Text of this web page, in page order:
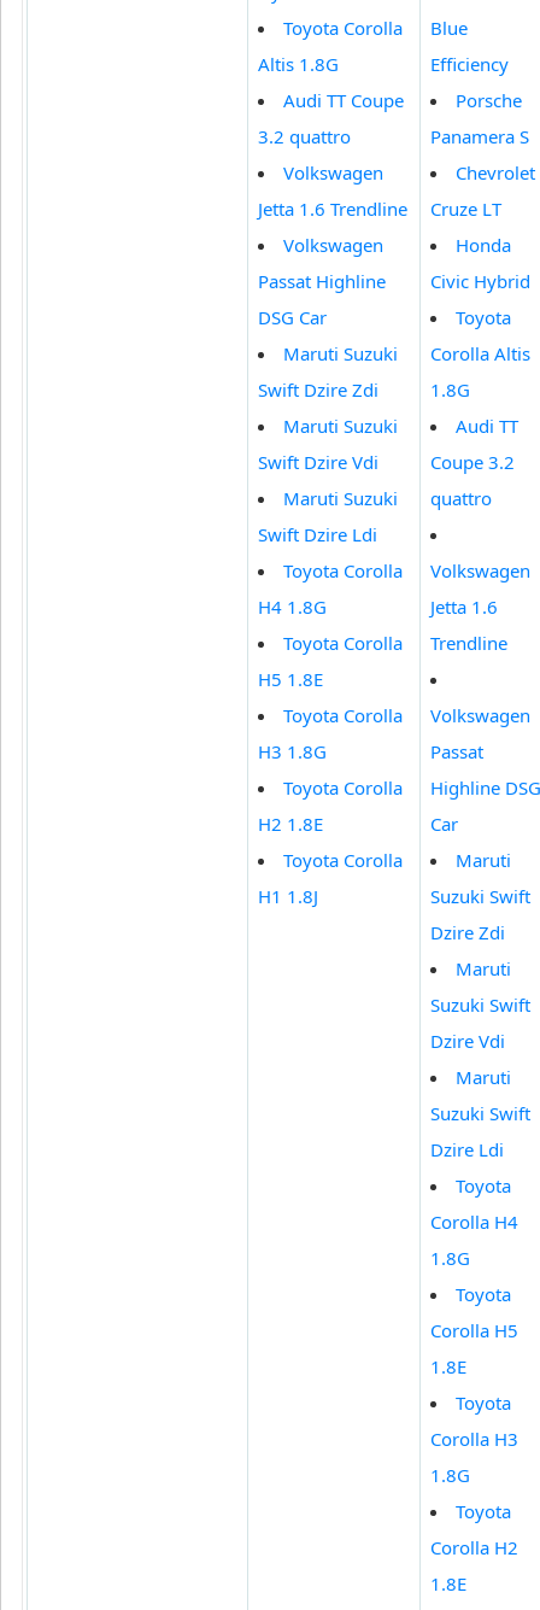
Toyota Corolla
Altis 1.8G
Audi TT Coupe
3.2 quattro
Volkswagen
Jetta 1.6 Trendline
Volkswagen
Passat Highline
DSG Car
Maruti Suzuki
Swift Dzire Zdi
Maruti Suzuki
Swift Dzire Vdi
Maruti Suzuki
Swift Dzire Ldi
Toyota Corolla
H4 1.8G
Toyota Corolla
H5 1.8E
Toyota Corolla
H3 1.8G
Toyota Corolla
H2 1.8E
Toyota Corolla
H1 1.8J
Blue
Efficiency
Porsche
Panamera S
Chevrolet
Cruze LT
Honda
Civic Hybrid
Toyota
Corolla Altis
1.8G
Audi TT
Coupe 3.2
quattro
Volkswagen
Jetta 1.6
Trendline
Volkswagen
Passat
Highline DSG
Car
Maruti
Suzuki Swift
Dzire Zdi
Maruti
Suzuki Swift
Dzire Vdi
Maruti
Suzuki Swift
Dzire Ldi
Toyota
Corolla H4
1.8G
Toyota
Corolla H5
1.8E
Toyota
Corolla H3
1.8G
Toyota
Corolla H2
1.8E